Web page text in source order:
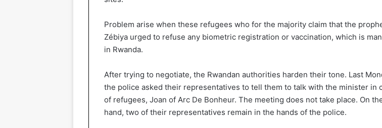
Problem arise when these refugees who for the majority claim that the
Zébiya urged to refuse any biometric registration or vaccination, which is
in Rwanda.
After trying to negotiate, the Rwandan authorities harden their tone. Last
the police asked their representatives to tell them to talk with the minister in
of refugees, Joan of Arc De Bonheur. The meeting does not take place. On
hand, two of their representatives remain in the hands of the police.